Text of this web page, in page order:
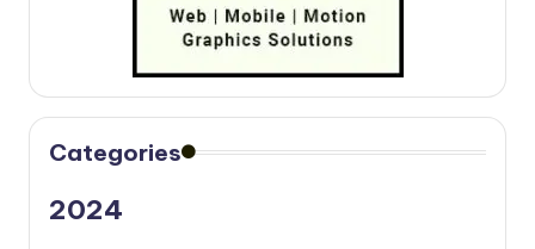
Categories
2024